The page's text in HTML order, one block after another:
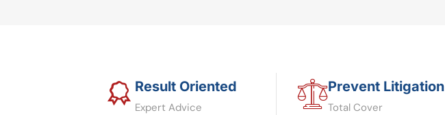
Result Oriented
Expert Advice
Prevent Litigation
Total Cover